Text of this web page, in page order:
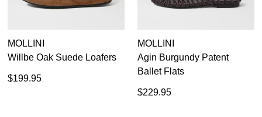
MOLLINI
Willbe Oak Suede Loafers
$199.95
MOLLINI
Agin Burgundy Patent
Ballet Flats
$229.95